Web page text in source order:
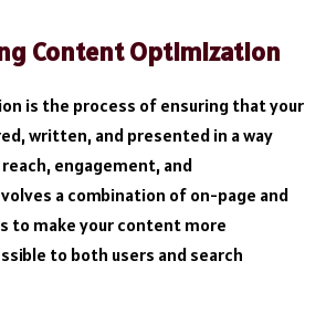
Content Optimization
is the process of ensuring that your
written, and presented in a way
engagement, and
a combination of on-page and
to make your content more
to both users and search